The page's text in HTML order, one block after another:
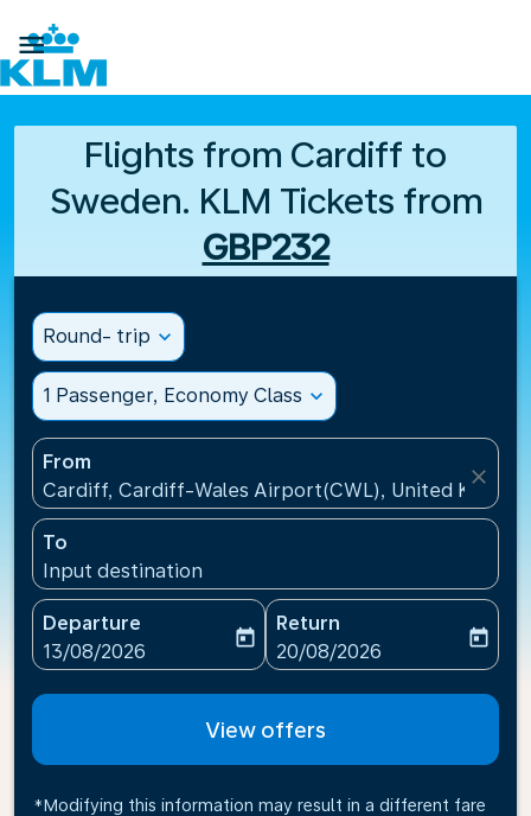

Flights from Cardiff to
Sweden. KLM Tickets from
GBP232
Round- trip expand_more
1 Passenger, Economy Class expand_more
From
Cardiff, Cardiff-Wales Airport(CWL), United
close
To
Input destination
Departure
fc-booking-departure-date-aria-label
13/08/2026
today
Return
fc-booking-return-date-
20/08/2026
today
View offers
*Modifying this information may result in a different fare